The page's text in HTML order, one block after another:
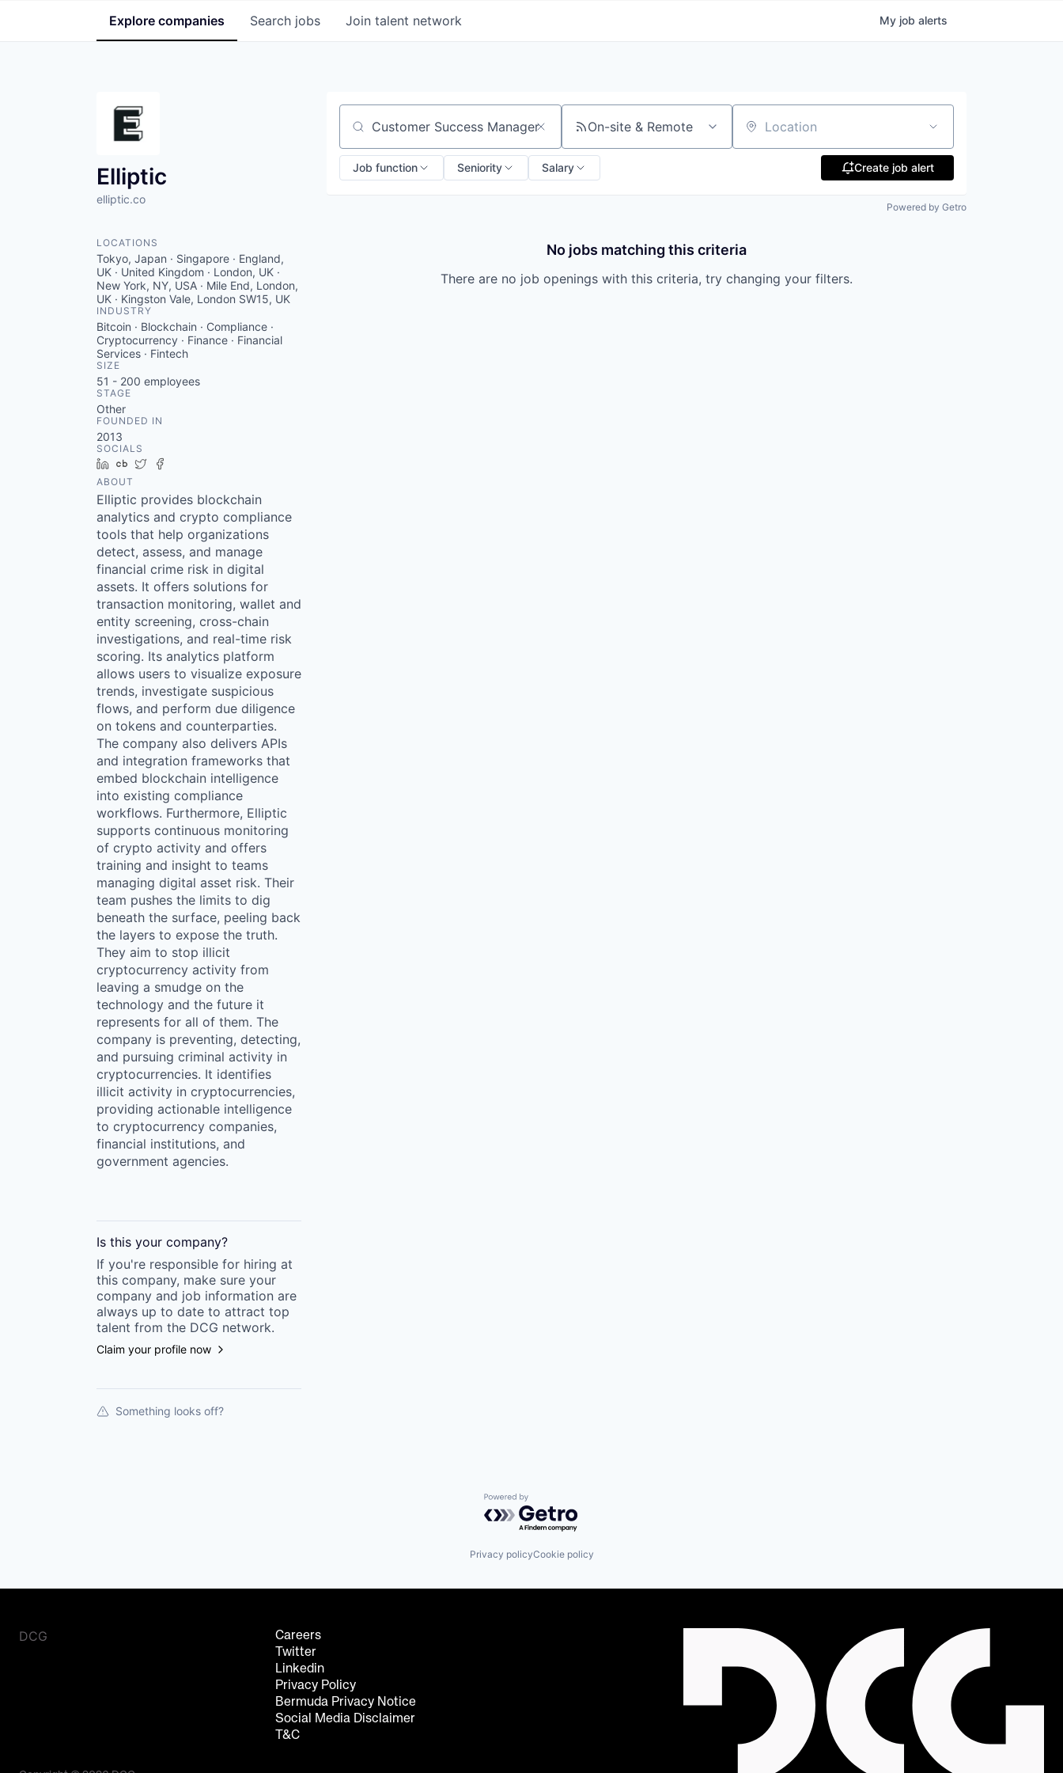
Search jobs
Explore companies Join talent network My job alerts
Elliptic
elliptic.co
LOCATIONS
Tokyo, Japan · Singapore · England,
UK · United Kingdom · London, UK ·
New York, NY, USA · Mile End, London,
UK · Kingston Vale, London SW15, UK
INDUSTRY
Bitcoin · Blockchain · Compliance ·
Cryptocurrency · Finance · Financial
Services · Fintech
SIZE
51 - 200 employees
STAGE
Other
FOUNDED IN
2013
SOCIALS
LinkedIn
Crunchbase
Twitter
ABOUT
Elliptic provides blockchain
analytics and crypto compliance
tools that help organizations
detect, assess, and manage
financial crime risk in digital
assets. It offers solutions for
transaction monitoring, wallet and
entity screening, cross-chain
investigations, and real-time risk
scoring. Its analytics platform
allows users to visualize exposure
trends, investigate suspicious
flows, and perform due diligence
on tokens and counterparties.
The company also delivers APIs
and integration frameworks that
embed blockchain intelligence
into existing compliance
workflows. Furthermore, Elliptic
supports continuous monitoring
of crypto activity and offers
training and insight to teams
managing digital asset risk. Their
team pushes the limits to dig
beneath the surface, peeling back
the layers to expose the truth.
They aim to stop illicit
cryptocurrency activity from
leaving a smudge on the
technology and the future it
represents for all of them. The
company is preventing, detecting,
and pursuing criminal activity in
cryptocurrencies. It identifies
illicit activity in cryptocurrencies,
providing actionable intelligence
to cryptocurrency companies,
financial institutions, and
government agencies.
Is this your company?
If you're responsible for hiring at
this company, make sure your
company and job information are
always up to date to attract top
talent from the DCG network.
Claim your profile now
Something looks off?
Search by title or keyword On-site & Remote Location
Job function Seniority Salary Create job alert
Powered by Getro
No jobs matching this criteria
There are no job openings with this criteria, try changing your filters.
Powered by Getro.com
Privacy policyCookie policy
DCG
Careers
Twitter
Linkedin
Privacy Policy
Bermuda Privacy Notice
Social Media Disclaimer
T&C